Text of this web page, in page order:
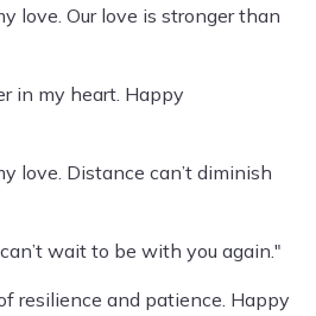
love. Our love is stronger than
in my heart. Happy
love. Distance can’t diminish
wait to be with you again."
resilience and patience. Happy